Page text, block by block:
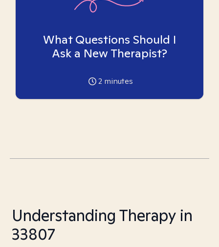
What Questions Should I
Ask a New Therapist?
2 minutes
Understanding Therapy in
33807